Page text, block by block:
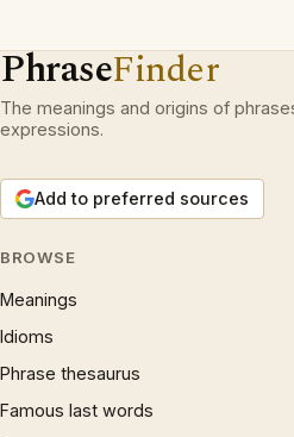
PhraseFinder
The meanings and origins of
expressions.
Add to preferred sources
BROWSE
Meanings
Idioms
Phrase thesaurus
Famous last words